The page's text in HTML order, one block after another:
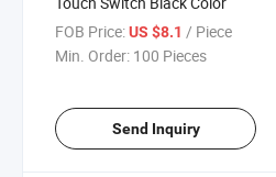
FOB Price:US $8.1 / Piece
Min. Order: 100 Pieces
Send Inquiry